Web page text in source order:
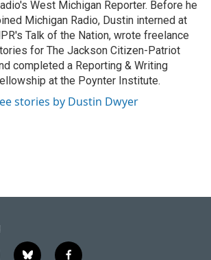
West Michigan Reporter. Before he
Michigan Radio, Dustin interned at
Talk of the Nation, wrote freelance
for The Jackson Citizen-Patriot
completed a Reporting & Writing
at the Poynter Institute.
stories by Dustin Dwyer